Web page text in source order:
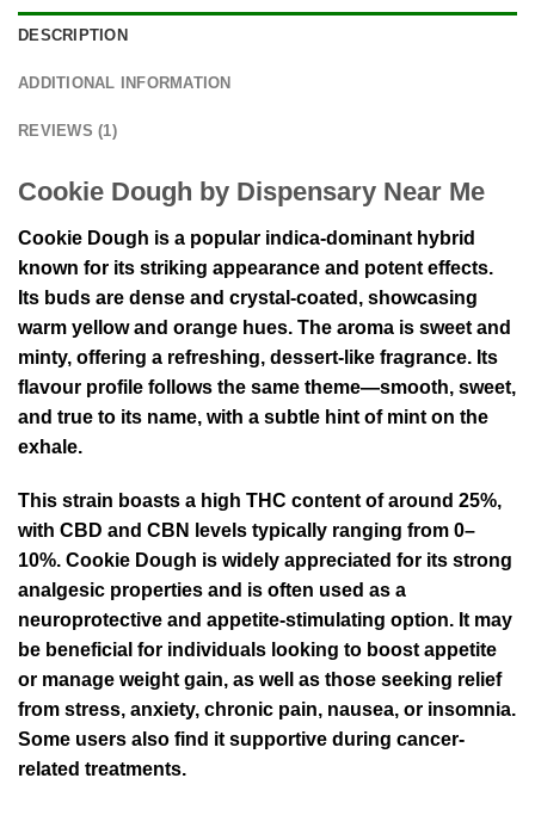
DESCRIPTION
ADDITIONAL INFORMATION
REVIEWS (1)
Cookie Dough by Dispensary Near Me
Cookie Dough is a popular indica-dominant hybrid
known for its striking appearance and potent effects.
Its buds are dense and crystal-coated, showcasing
warm yellow and orange hues. The aroma is sweet and
minty, offering a refreshing, dessert-like fragrance. Its
flavour profile follows the same theme—smooth, sweet,
and true to its name, with a subtle hint of mint on the
exhale.
This strain boasts a high THC content of around 25%,
with CBD and CBN levels typically ranging from 0–
10%. Cookie Dough is widely appreciated for its strong
analgesic properties and is often used as a
neuroprotective and appetite-stimulating option. It may
be beneficial for individuals looking to boost appetite
or manage weight gain, as well as those seeking relief
from stress, anxiety, chronic pain, nausea, or insomnia.
Some users also find it supportive during cancer-
related treatments.